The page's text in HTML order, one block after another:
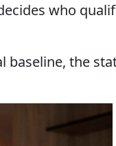
who
baseline, the